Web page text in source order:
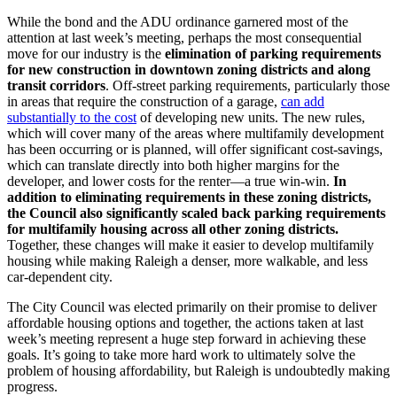
While the bond and the ADU ordinance garnered most of the
attention at last week’s meeting, perhaps the most consequential
move for our industry is the elimination of parking requirements
for new construction in downtown zoning districts and along
transit corridors. Off-street parking requirements, particularly those
in areas that require the construction of a garage, can add
substantially to the cost of developing new units. The new rules,
which will cover many of the areas where multifamily development
has been occurring or is planned, will offer significant cost-savings,
which can translate directly into both higher margins for the
developer, and lower costs for the renter—a true win-win. In
addition to eliminating requirements in these zoning districts,
the Council also significantly scaled back parking requirements
for multifamily housing across all other zoning districts.
Together, these changes will make it easier to develop multifamily
housing while making Raleigh a denser, more walkable, and less
car-dependent city.
The City Council was elected primarily on their promise to deliver
affordable housing options and together, the actions taken at last
week’s meeting represent a huge step forward in achieving these
goals. It’s going to take more hard work to ultimately solve the
problem of housing affordability, but Raleigh is undoubtedly making
progress.